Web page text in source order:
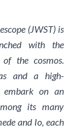
(JWST) is
with the
the cosmos.
and a high-
embark on an
its many
and Io, each